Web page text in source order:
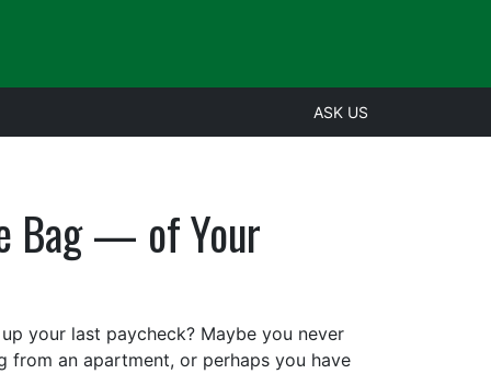
ASK US
Bag — of Your
your last paycheck? Maybe you never
an apartment, or perhaps you have